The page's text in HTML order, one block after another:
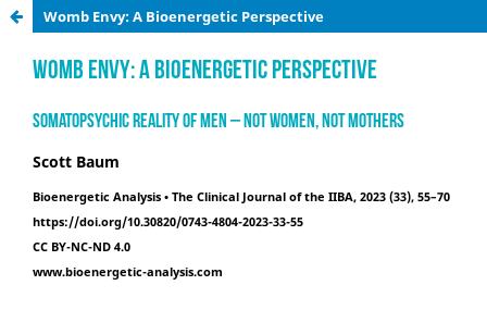
Womb Envy: A Bioenergetic Perspective